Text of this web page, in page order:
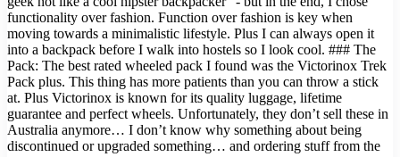
functionality over fashion. Function over fashion is key when
moving towards a minimalistic lifestyle. Plus I can always open it
into a backpack before I walk into hostels so I look cool. ### The
Pack: The best rated wheeled pack I found was the Victorinox Trek
Pack plus. This thing has more patients than you can throw a stick
at. Plus Victorinox is known for its quality luggage, lifetime
guarantee and perfect wheels. Unfortunately, they don’t sell these in
Australia anymore… I don’t know why something about being
discontinued or upgraded something… and ordering stuff from the